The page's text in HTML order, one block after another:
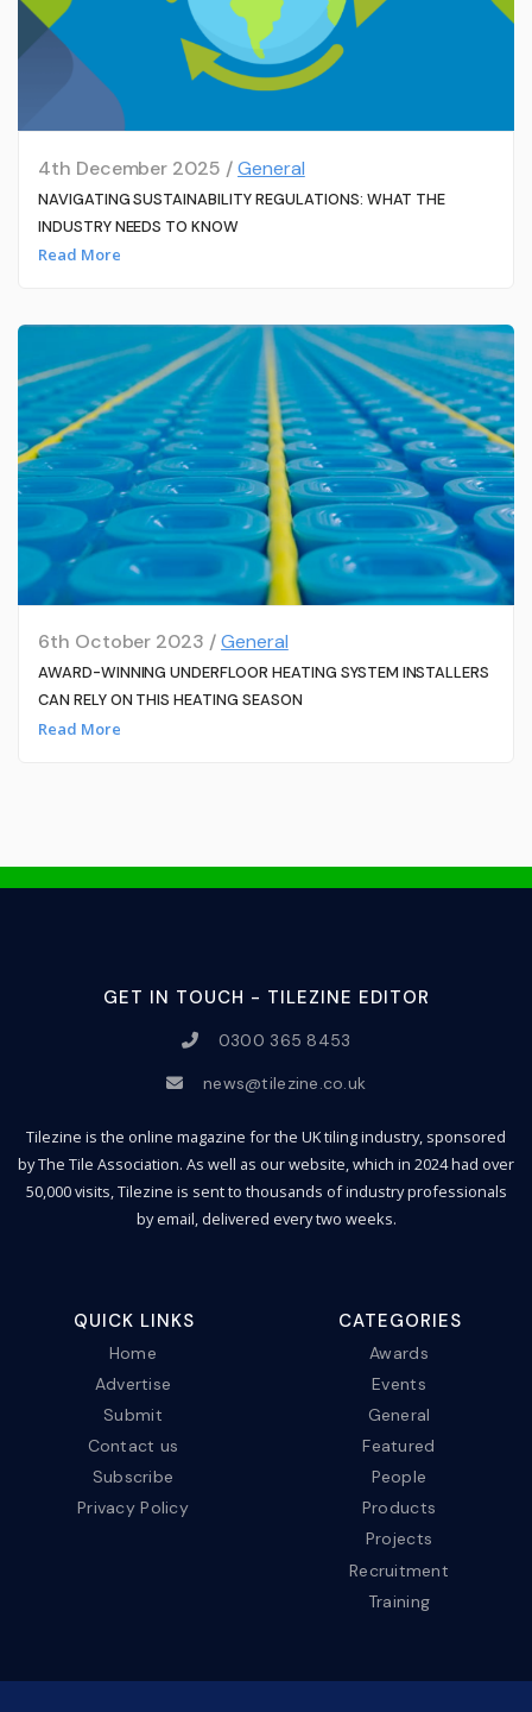
4th December 2025 /General
NAVIGATING SUSTAINABILITY REGULATIONS: WHAT THE
INDUSTRY NEEDS TO KNOW
Read More
6th October 2023 /General
AWARD-WINNING UNDERFLOOR HEATING SYSTEM INSTALLERS
CAN RELY ON THIS HEATING SEASON
Read More
GET IN TOUCH - TILEZINE EDITOR
0300 365 8453
news@tilezine.co.uk
Tilezine is the online magazine for the UK tiling industry, sponsored
by The Tile Association. As well as our website, which in 2024 had over
50,000 visits, Tilezine is sent to thousands of industry professionals
by email, delivered every two weeks.
QUICK LINKS
Home
Advertise
Submit
Contact us
Subscribe
Privacy Policy
CATEGORIES
Awards
Events
General
Featured
People
Products
Projects
Recruitment
Training